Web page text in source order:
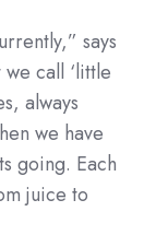
says
call ‘little
always
we have
going. Each
juice to